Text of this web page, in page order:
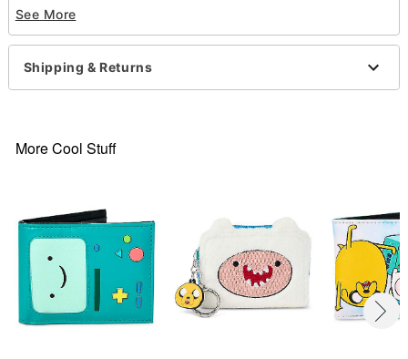
4 credit card slots
1 cash compartment
Bifold closure
Dimensions: 4.2" H x 3.4" W x 0.7" D
Imported
See More
Shipping & Returns
More Cool Stuff